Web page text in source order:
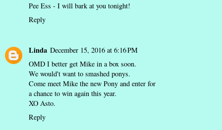
Pee Ess - I will bark at you tonight!
Reply
Linda December 15, 2016 at 6:16 PM
OMD I better get Mike in a box soon.
We would't want to smashed ponys.
Come meet Mike the new Pony and enter for
a chance to win again this year.
XO Asto.
Reply